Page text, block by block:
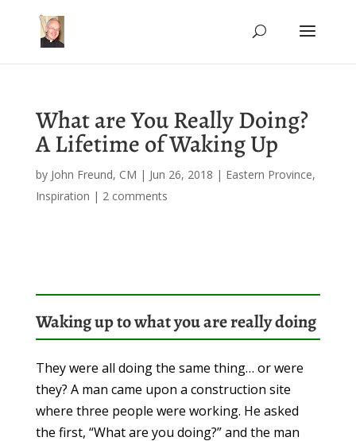
What are You Really Doing?
A Lifetime of Waking Up
by John Freund, CM | Jun 26, 2018 | Eastern Province,
Inspiration | 2 comments
Waking up to what you are really doing
They were all doing the same thing… or were
they? A man came upon a construction site
where three people were working. He asked
the first, “What are you doing?” and the man